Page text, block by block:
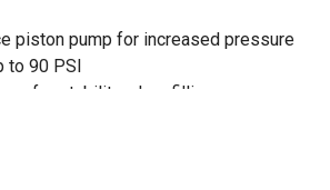
piston pump for increased pressure
to 90 PSI
for stability when filling
wand and shut-off valve for excellent